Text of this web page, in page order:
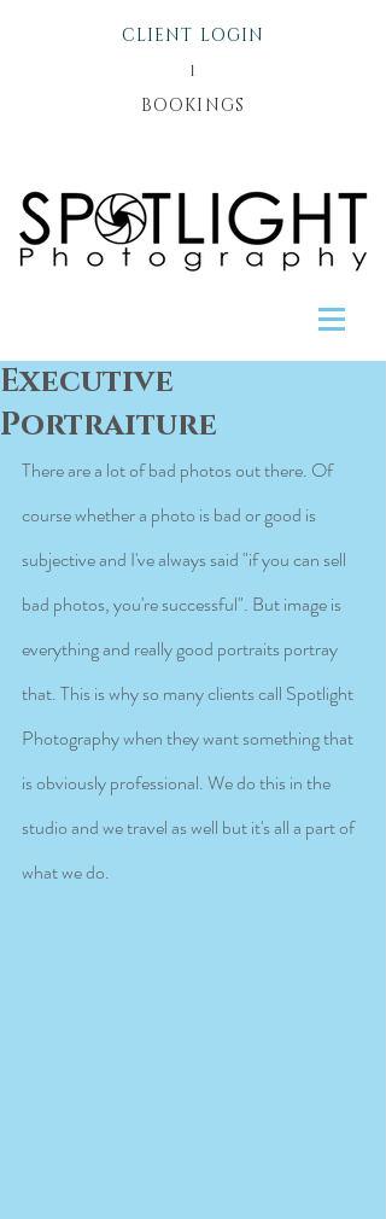
CLIENT LOGIN
l
BOOKINGS
Executive
Portraiture
There are a lot of bad photos out there. Of
course whether a photo is bad or good is
subjective and I've always said "if you can sell
bad photos, you're successful". But image is
everything and really good portraits portray
that. This is why so many clients call Spotlight
Photography when they want something that
is obviously professional. We do this in the
studio and we travel as well but it's all a part of
what we do.